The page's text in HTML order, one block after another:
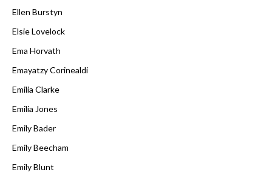
Ellen Burstyn
Elsie Lovelock
Ema Horvath
Emayatzy Corinealdi
Emilia Clarke
Emilia Jones
Emily Bader
Emily Beecham
Emily Blunt